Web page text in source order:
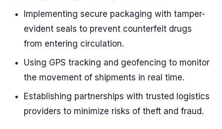
Implementing secure packaging with tamper-
evident seals to prevent counterfeit drugs
from entering circulation.
Using GPS tracking and geofencing to monitor
the movement of shipments in real time.
Establishing partnerships with trusted logistics
providers to minimize risks of theft and fraud.